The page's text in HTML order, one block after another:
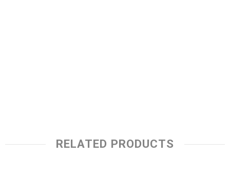
RELATED PRODUCTS